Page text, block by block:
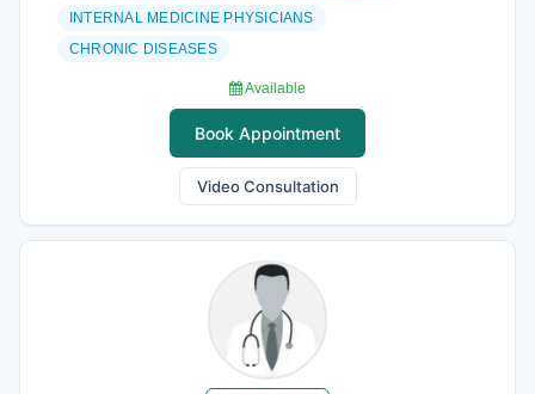
INTERNAL MEDICINE PHYSICIANS
CHRONIC DISEASES
Available
Book Appointment
Video Consultation